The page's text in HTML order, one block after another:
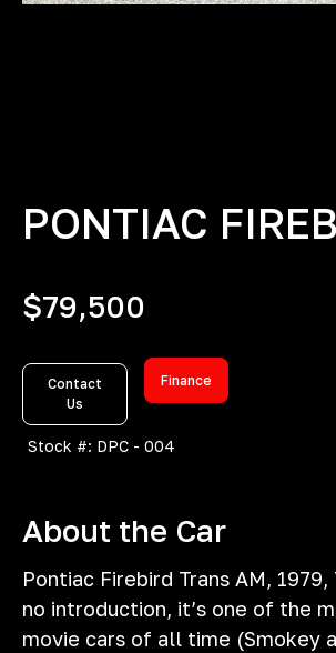
PONTIAC
$79,500
Contact
Us
Finance
Stock #: DPC - 004
About the Car
Pontiac Firebird Trans AM,
no introduction, it’s one of the
movie cars of all time (Smokey